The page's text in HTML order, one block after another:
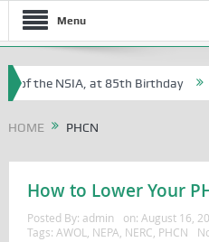
Menu
of the NSIA, at 85th Birthday
HOME PHCN
How to Lower Your
Posted By: admin on: August 16,
Tags: AWOL NEPA NERC PHCN